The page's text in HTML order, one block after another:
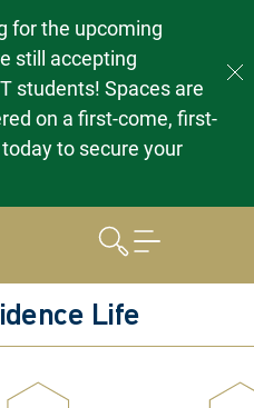
for the upcoming
still accepting
students! Spaces are
on a first-come, first-
to secure your
Life